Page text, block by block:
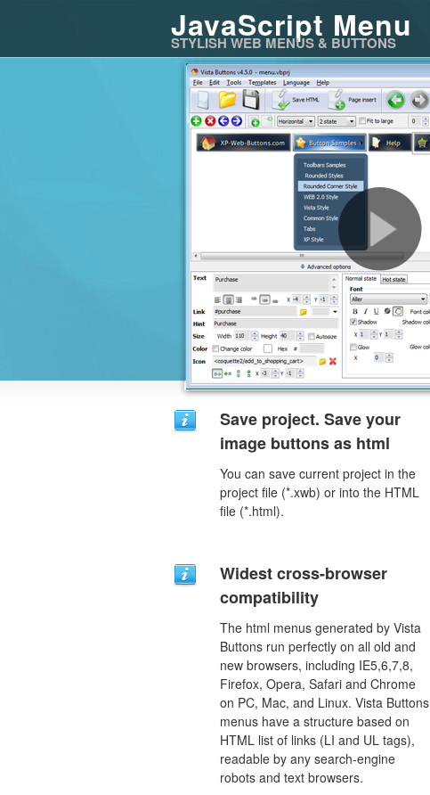
JavaScript Menu
STYLISH WEB MENUS & BUTTONS
Save project. Save your
image buttons as html
You can save current project in the
project file (*.xwb) or into the HTML
file (*.html).
Widest cross-browser
compatibility
The html menus generated by Vista
Buttons run perfectly on all old and
new browsers, including IE5,6,7,8,
Firefox, Opera, Safari and Chrome
on PC, Mac, and Linux. Vista Buttons
menus have a structure based on
HTML list of links (LI and UL tags),
readable by any search-engine
robots and text browsers.